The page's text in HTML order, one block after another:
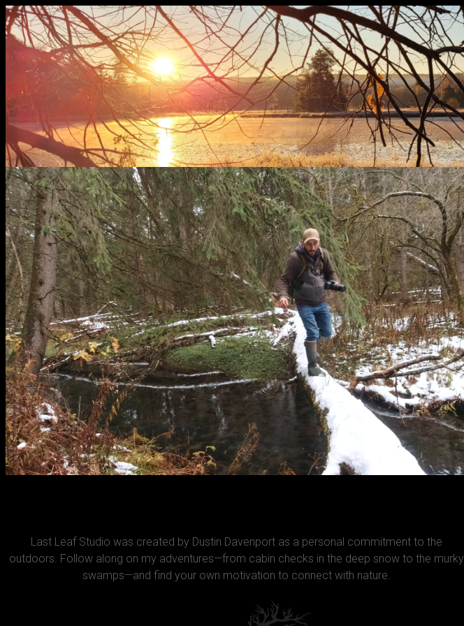
Last Leaf Studio was created by Dustin Davenport as a personal commitment to the
outdoors. Follow along on my adventures—from cabin checks in the deep snow to the murky
swamps—and find your own motivation to connect with nature.